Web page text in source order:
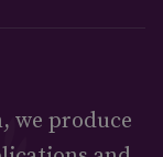
we produce